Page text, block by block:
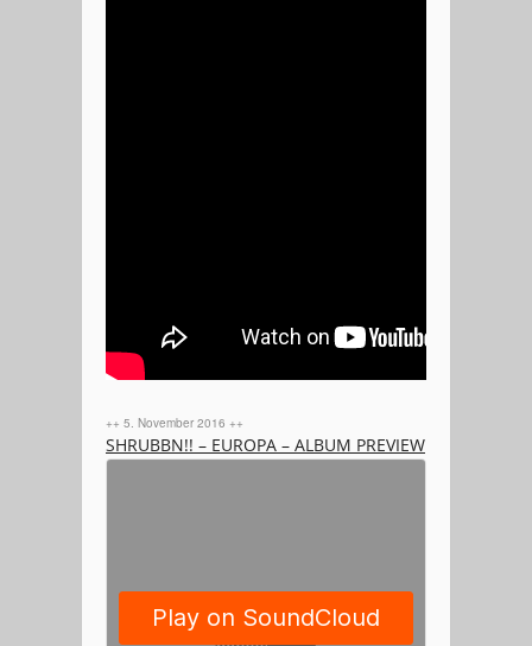
++ 5. November 2016 ++
SHRUBBN!! – EUROPA – ALBUM PREVIEW